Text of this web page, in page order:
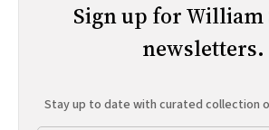
Sign up for William
newsletters.
Stay up to date with curated collection